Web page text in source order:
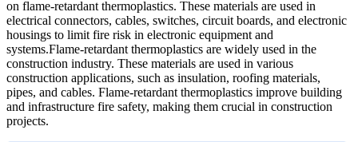
on flame-retardant thermoplastics. These materials are used in
electrical connectors, cables, switches, circuit boards, and electronic
housings to limit fire risk in electronic equipment and
systems.Flame-retardant thermoplastics are widely used in the
construction industry. These materials are used in various
construction applications, such as insulation, roofing materials,
pipes, and cables. Flame-retardant thermoplastics improve building
and infrastructure fire safety, making them crucial in construction
projects.